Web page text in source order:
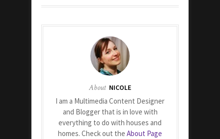
About NICOLE
I am a Multimedia Content Designer
and Blogger that is in love with
everything to do with houses and
homes. Check out the About Page